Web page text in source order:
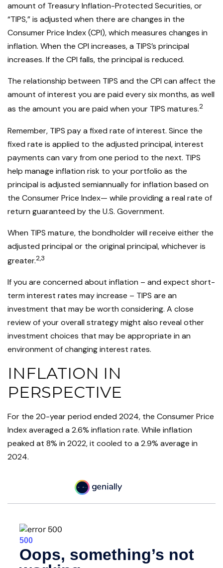
amount of Treasury Inflation-Protected Securities, or
“TIPS,” is adjusted when there are changes in the
Consumer Price Index (CPI), which measures changes in
inflation. When the CPI increases, a TIPS’s principal
increases. If the CPI falls, the principal is reduced.
The relationship between TIPS and the CPI can affect the
amount of interest you are paid every six months, as well
as the amount you are paid when your TIPS matures.2
Remember, TIPS pay a fixed rate of interest. Since the
fixed rate is applied to the adjusted principal, interest
payments can vary from one period to the next. TIPS
help manage inflation risk to your portfolio as the
principal is adjusted semiannually for inflation based on
the Consumer Price Index— while providing a real rate of
return guaranteed by the U.S. Government.
When TIPS mature, the bondholder will receive either the
adjusted principal or the original principal, whichever is
greater.2,3
If you are concerned about inflation – and expect short-
term interest rates may increase – TIPS are an
investment that may be worth considering. A close
review of your overall strategy might also reveal other
investment choices that may be appropriate in an
environment of changing interest rates.
INFLATION IN
PERSPECTIVE
For the 20-year period ended 2024, the Consumer Price
Index averaged a 2.6% inflation rate. While inflation
peaked at 8% in 2022, it cooled to a 2.9% average in
2024.